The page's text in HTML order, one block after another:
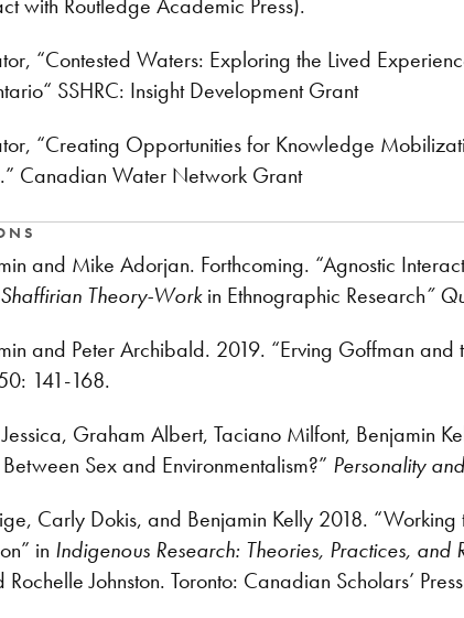
with Routledge Academic Press).
“Contested Waters: Exploring the Lived
SSHRC: Insight Development Grant
“Creating Opportunities for Knowledge
Canadian Water Network Grant
and Mike Adorjan. Forthcoming. “Agnostic
Shaffirian Theory-Workin Ethnographic Research”
and Peter Archibald. 2019. “Erving Goffman and
141-168.
Graham Albert, Taciano Milfont, Benjamin
Sex and Environmentalism?” Personality
Carly Dokis, and Benjamin Kelly 2018.
in Indigenous Research: Theories, Practices, and
Rochelle Johnston. Toronto: Canadian Scholars’